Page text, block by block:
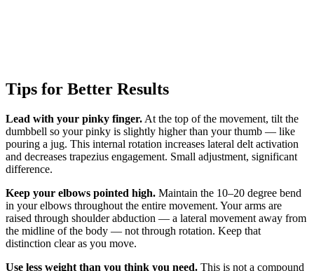
Tips for Better Results
Lead with your pinky finger. At the top of the movement, tilt the
dumbbell so your pinky is slightly higher than your thumb — like
pouring a jug. This internal rotation increases lateral delt activation
and decreases trapezius engagement. Small adjustment, significant
difference.
Keep your elbows pointed high. Maintain the 10–20 degree bend
in your elbows throughout the entire movement. Your arms are
raised through shoulder abduction — a lateral movement away from
the midline of the body — not through rotation. Keep that
distinction clear as you move.
Use less weight than you think you need. This is not a compound